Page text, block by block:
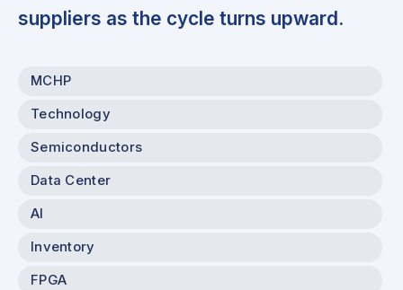
suppliers as the cycle turns upward.
MCHP
Technology
Semiconductors
Data Center
AI
Inventory
FPGA